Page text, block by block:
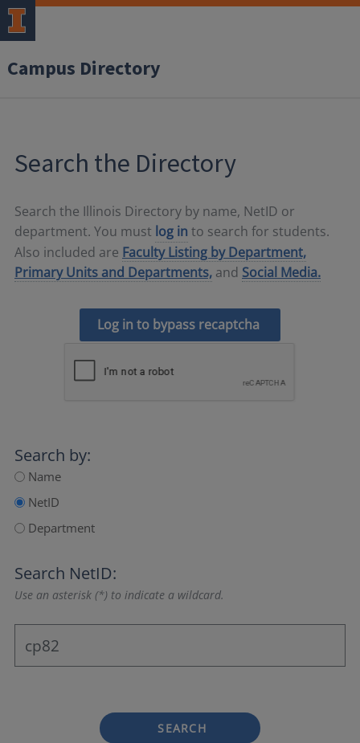
Campus Directory
Search the Directory
Search the Illinois Directory by name, NetID or
department. You must log in to search for students.
Also included are Faculty Listing by Department,
Primary Units and Departments, and Social Media.
Log in to bypass recaptcha
Search by:
Name
NetID
Department
Search NetID:
Use an asterisk (*) to indicate a wildcard.
SEARCH